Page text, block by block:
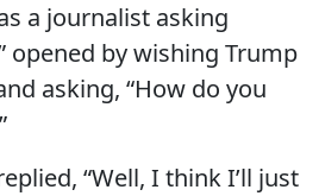
a journalist asking
opened by wishing Trump
asking, “How do you
“Well, I think I’ll just